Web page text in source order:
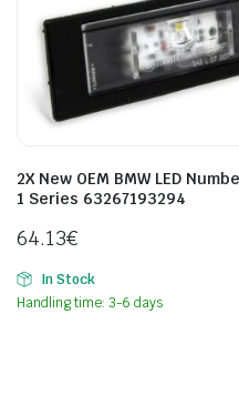
2X New OEM BMW LED
1 Series 63267193294
64.13€
In Stock
Handling time: 3-6 days